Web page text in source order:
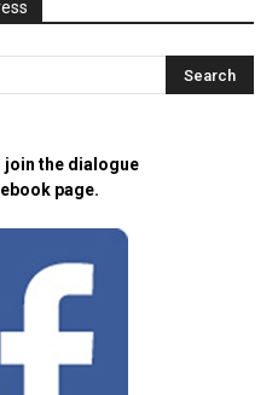
join the dialogue
page.